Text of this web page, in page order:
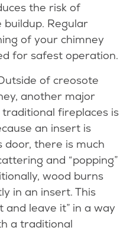
the risk of
Regular
of your chimney
for safest operation.
of creosote
another major
fireplaces is
an insert is
door, there is much
and “popping”
wood burns
in an insert. This
and leave it” in a way
a traditional